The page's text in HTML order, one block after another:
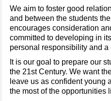
We aim to foster good
and between the students
encourages consideration
committed to developing in
personal responsibility and a
It is our goal to prepare our
the 21st Century. We want
leave us as confident young
the most of the opportunities